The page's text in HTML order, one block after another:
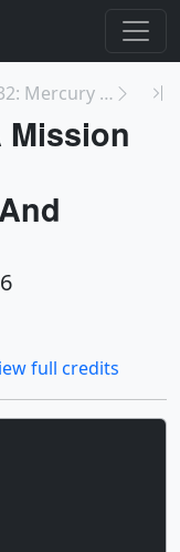
12232: Mercury Transit Live Shots May 9, 2016
Mission
full credits